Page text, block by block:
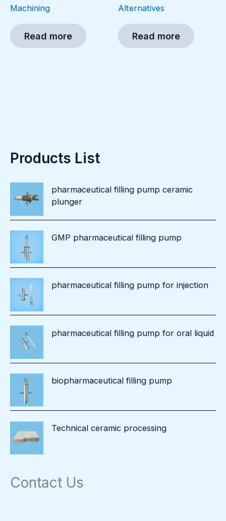
Products List
pharmaceutical filling pump ceramic
plunger
GMP pharmaceutical filling pump
pharmaceutical filling pump for injection
pharmaceutical filling pump for oral liquid
biopharmaceutical filling pump
Technical ceramic processing
Contact Us
Machining
Read more
Alternatives
Read more